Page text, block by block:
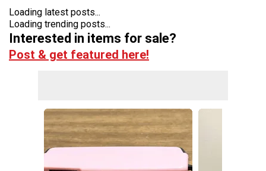
Loading latest posts...
Loading trending posts...
Interested in items for sale?
Post & get featured here!